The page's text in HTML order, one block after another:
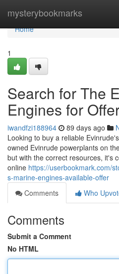
mysterybookmarks
Home
Home
1
Search for The
Engines for
iwandfzi188964 89 days ago
Looking to buy a reliable
owned Evinrude powerplants on
but with the correct resources, it's
online https://userbookmark.com/
s-marine-engines-available-offer
Comments
Who
Comments
Submit a Comment
No HTML